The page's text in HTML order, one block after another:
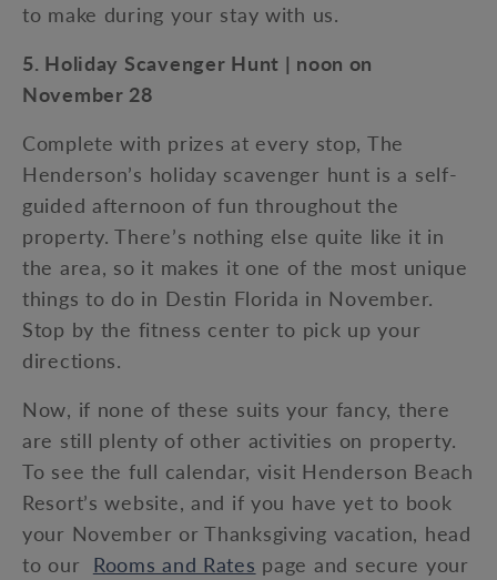
to make during your stay with us.
5. Holiday Scavenger Hunt | noon on
November 28
Complete with prizes at every stop, The
Henderson’s holiday scavenger hunt is a self-
guided afternoon of fun throughout the
property. There’s nothing else quite like it in
the area, so it makes it one of the most unique
things to do in Destin Florida in November.
Stop by the fitness center to pick up your
directions.
Now, if none of these suits your fancy, there
are still plenty of other activities on property.
To see the full calendar, visit Henderson Beach
Resort’s website, and if you have yet to book
your November or Thanksgiving vacation, head
to our Rooms and Rates page and secure your